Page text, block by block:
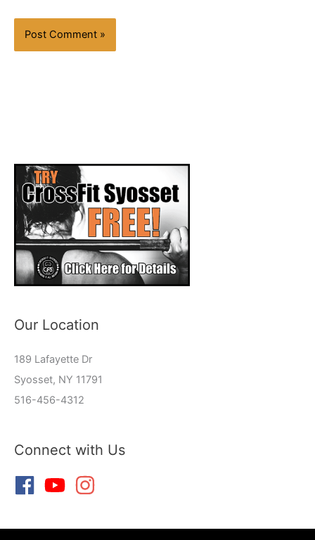
Our Location
189 Lafayette Dr
Syosset, NY 11791
516-456-4312
Connect with Us